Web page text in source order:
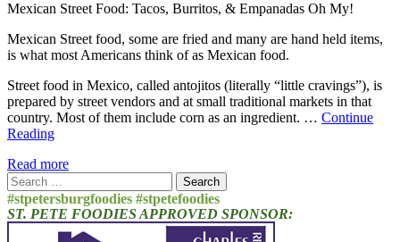
Mexican Street Food: Tacos, Burritos, & Empanadas Oh My!
Mexican Street food, some are fried and many are hand held items,
is what most Americans think of as Mexican food.
Street food in Mexico, called antojitos (literally “little cravings”), is
prepared by street vendors and at small traditional markets in that
country. Most of them include corn as an ingredient. … Continue
Reading
Read more
Search
for:
#stpetersburgfoodies #stpetefoodies
ST. PETE FOODIES APPROVED SPONSOR: